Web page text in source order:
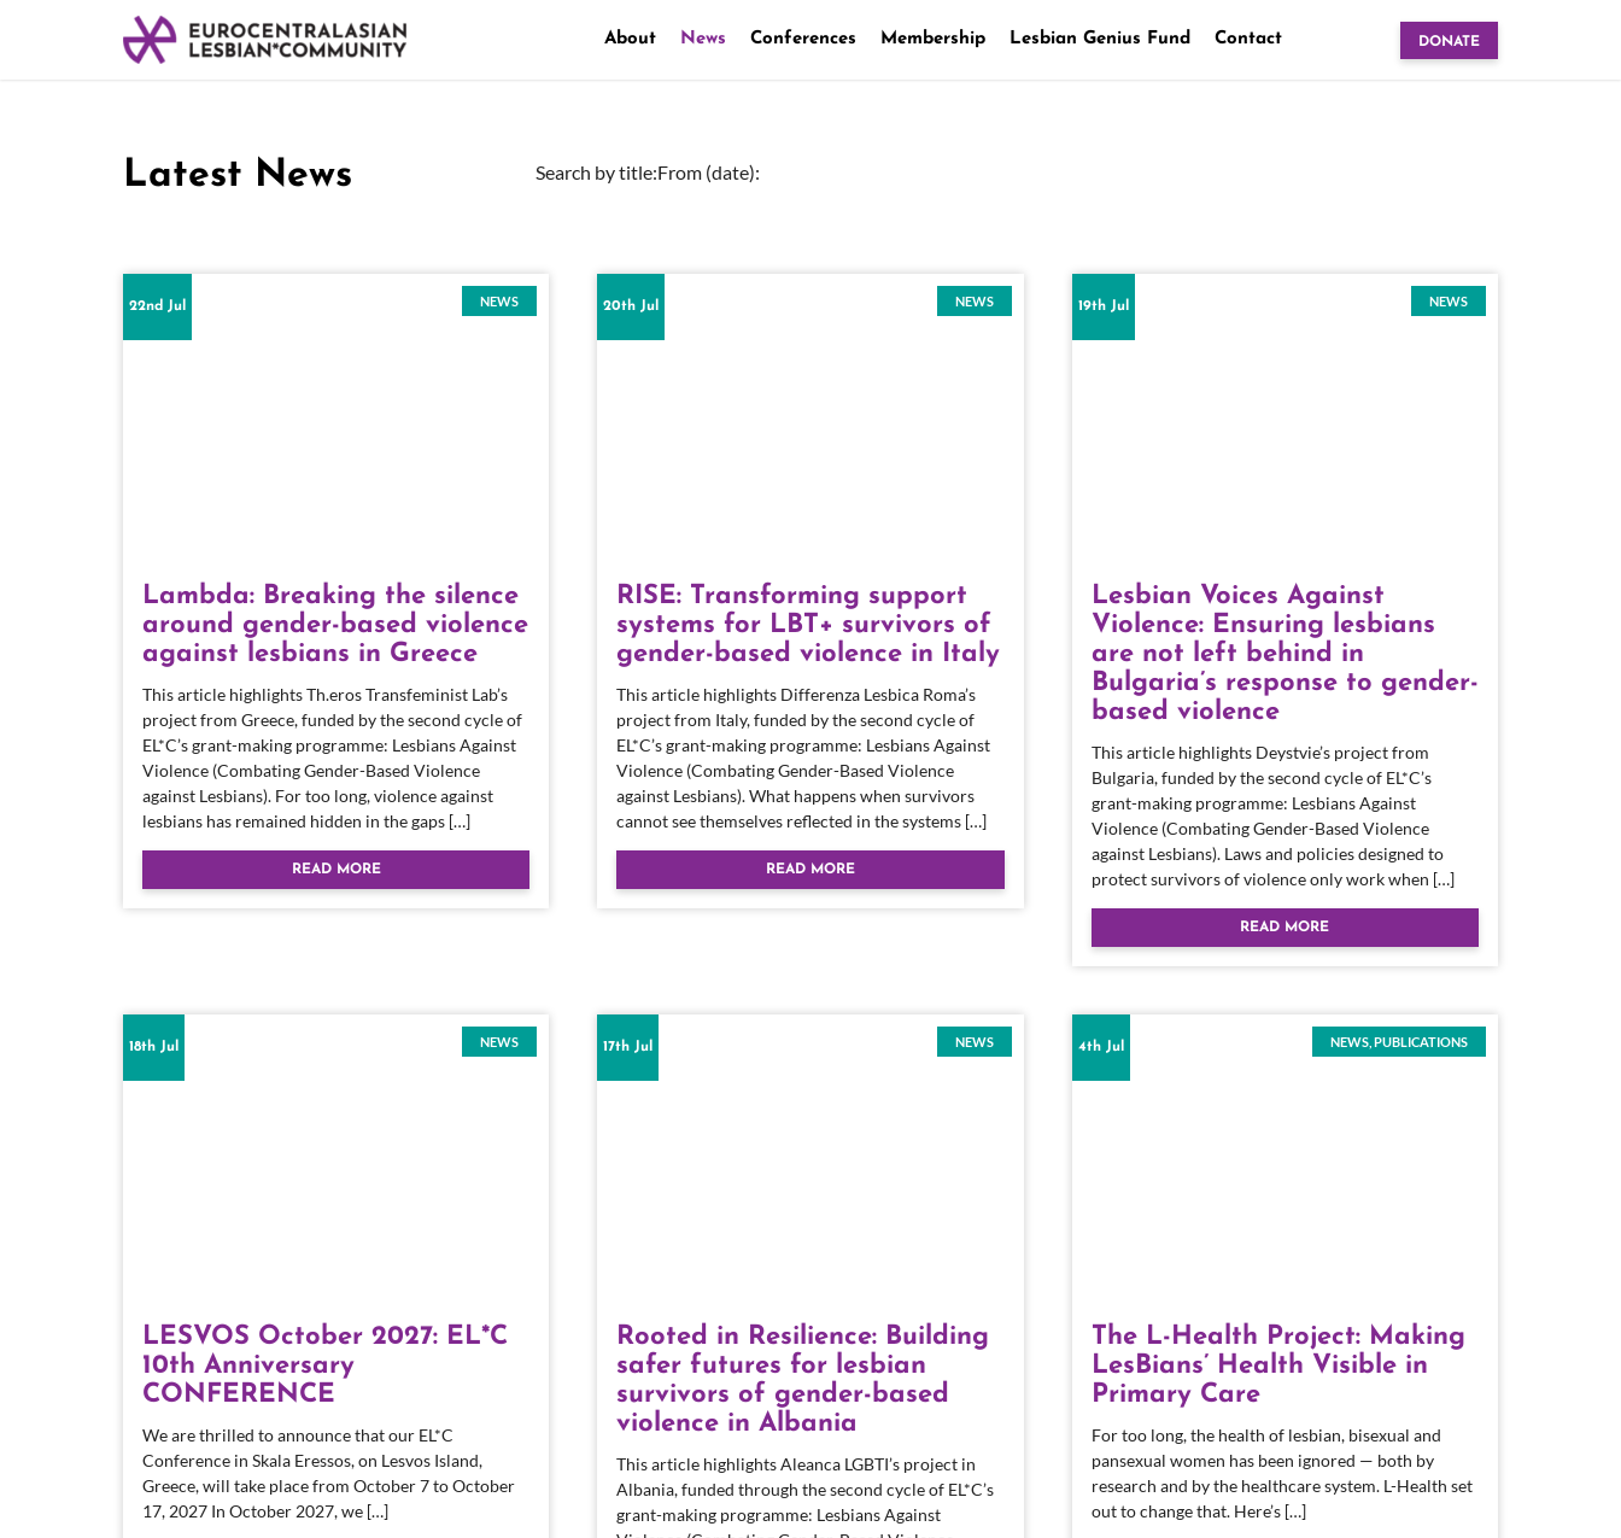
About News Conferences Membership Lesbian Genius Fund Contact DONATE
Latest News Search by title:From (date):
22nd Jul NEWS
Lambda: Breaking the silence
around gender-based violence
against lesbians in Greece
This article highlights Th.eros Transfeminist Lab’s
project from Greece, funded by the second cycle of
EL*C’s grant-making programme: Lesbians Against
Violence (Combating Gender-Based Violence
against Lesbians). For too long, violence against
lesbians has remained hidden in the gaps […]
READ MORE
20th Jul NEWS
RISE: Transforming support
systems for LBT+ survivors of
gender-based violence in Italy
This article highlights Differenza Lesbica Roma’s
project from Italy, funded by the second cycle of
EL*C’s grant-making programme: Lesbians Against
Violence (Combating Gender-Based Violence
against Lesbians). What happens when survivors
cannot see themselves reflected in the systems […]
READ MORE
19th Jul NEWS
Lesbian Voices Against
Violence: Ensuring lesbians
are not left behind in
Bulgaria’s response to gender-
based violence
This article highlights Deystvie’s project from
Bulgaria, funded by the second cycle of EL*C’s
grant-making programme: Lesbians Against
Violence (Combating Gender-Based Violence
against Lesbians). Laws and policies designed to
protect survivors of violence only work when […]
READ MORE
18th Jul NEWS
LESVOS October 2027: EL*C
10th Anniversary
CONFERENCE
We are thrilled to announce that our EL*C
Conference in Skala Eressos, on Lesvos Island,
Greece, will take place from October 7 to October
17, 2027 In October 2027, we […]
17th Jul NEWS
Rooted in Resilience: Building
safer futures for lesbian
survivors of gender-based
violence in Albania
This article highlights Aleanca LGBTI’s project in
Albania, funded through the second cycle of EL*C’s
grant-making programme: Lesbians Against
4th Jul NEWS, PUBLICATIONS
The L-Health Project: Making
LesBians’ Health Visible in
Primary Care
For too long, the health of lesbian, bisexual and
pansexual women has been ignored — both by
research and by the healthcare system. L-Health set
out to change that. Here’s […]